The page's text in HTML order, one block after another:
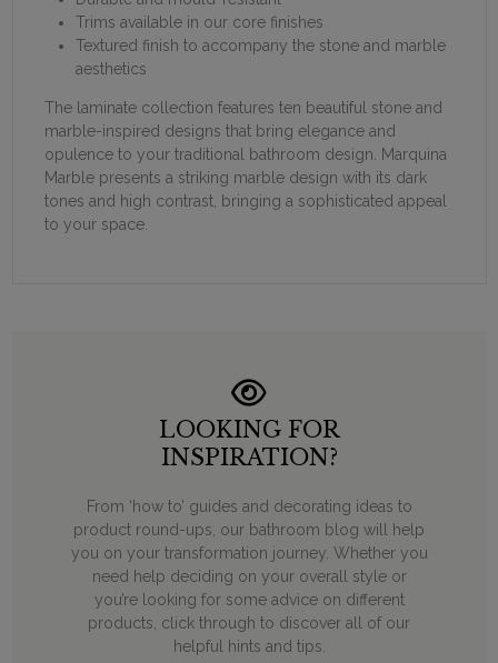
Trims available in our core finishes
Textured finish to accompany the stone and marble
aesthetics
The laminate collection features ten beautiful stone and
marble-inspired designs that bring elegance and
opulence to your traditional bathroom design. Marquina
Marble presents a striking marble design with its dark
tones and high contrast, bringing a sophisticated appeal
to your space.
LOOKING FOR
INSPIRATION?
From ‘how to’ guides and decorating ideas to
product round-ups, our bathroom blog will help
you on your transformation journey. Whether you
need help deciding on your overall style or
you’re looking for some advice on different
products, click through to discover all of our
helpful hints and tips.